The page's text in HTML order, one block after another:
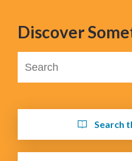
Discover
Search